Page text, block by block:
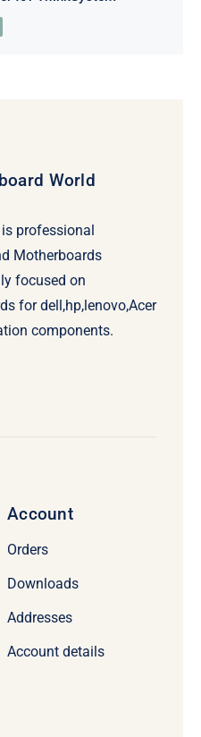
World
professional
Motherboards
focused on
for dell,hp,lenovo,Acer
components.
Account
Orders
Downloads
Addresses
Account details